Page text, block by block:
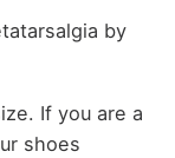
by
If you are a
shoes